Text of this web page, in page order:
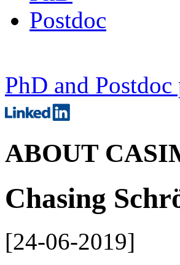
Postdoc
PhD and
ABOUT
Chasing
[24-06-2019]